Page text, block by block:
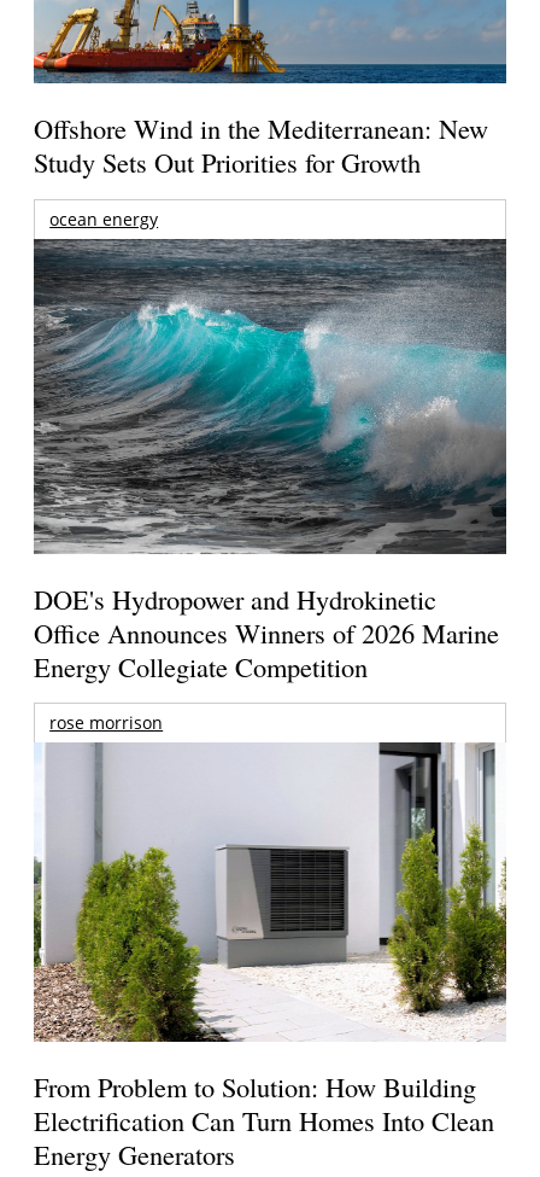
Offshore Wind in the Mediterranean: New
Study Sets Out Priorities for Growth
ocean energy
DOE's Hydropower and Hydrokinetic
Office Announces Winners of 2026 Marine
Energy Collegiate Competition
rose morrison
From Problem to Solution: How Building
Electrification Can Turn Homes Into Clean
Energy Generators